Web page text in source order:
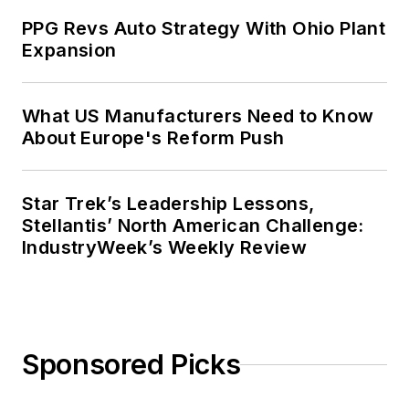
PPG Revs Auto Strategy With Ohio Plant
Expansion
What US Manufacturers Need to Know
About Europe's Reform Push
Star Trek’s Leadership Lessons,
Stellantis’ North American Challenge:
IndustryWeek’s Weekly Review
Sponsored Picks